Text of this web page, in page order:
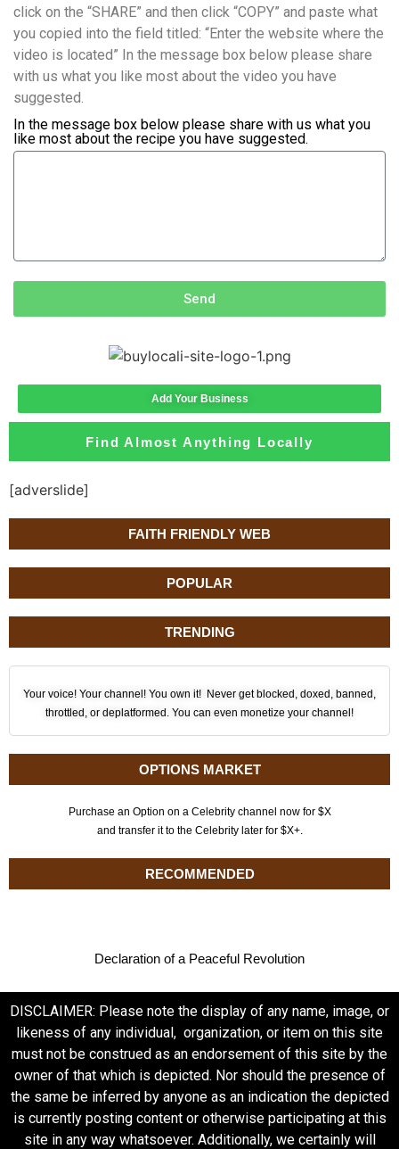
FAITH FRIENDLY WEB
POPULAR
TRENDING
Your voice! Your channel! You own it! Never get blocked, doxed, banned,
throttled, or deplatformed. You can even monetize your channel!
OPTIONS MARKET
Purchase an Option on a Celebrity channel now for $X
and transfer it to the Celebrity later for $X+.
RECOMMENDED
Declaration of a Peaceful Revolution
click on the “SHARE” and then click “COPY” and paste what
you copied into the field titled: “Enter the website where the
video is located” In the message box below please share
with us what you like most about the video you have
suggested.
In the message box below please share with us what you
like most about the recipe you have suggested.
Send
Add Your Business
Find Almost Anything Locally
[adverslide]
DISCLAIMER: Please note the display of any name, image, or
likeness of any individual, organization, or item on this site
must not be construed as an endorsement of this site by the
owner of that which is depicted. Nor should the presence of
the same be inferred by anyone as an indication the depicted
is currently posting content or otherwise participating at this
site in any way whatsoever. Additionally, we certainly will